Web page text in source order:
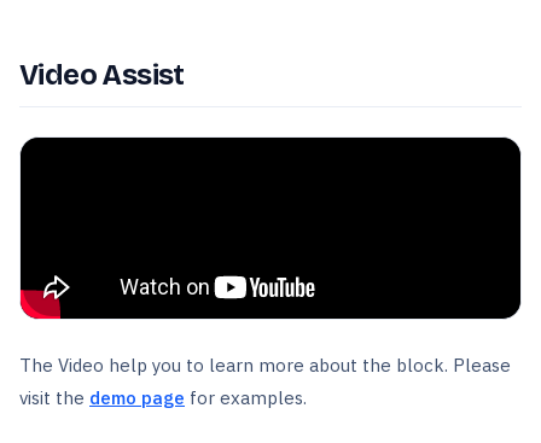
Video Assist
The Video help you to learn more about the block. Please
visit the demo page for examples.